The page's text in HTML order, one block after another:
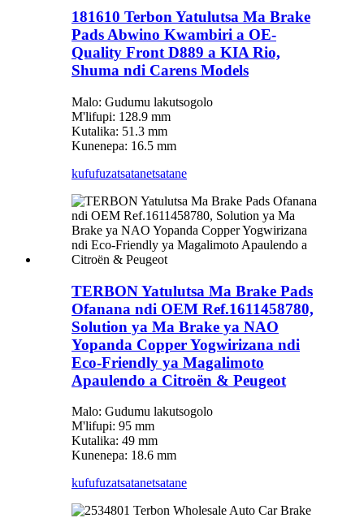
181610 Terbon Yatulutsa Ma Brake
Pads Abwino Kwambiri a OE-
Quality Front D889 a KIA Rio,
Shuma ndi Carens Models
Malo: Gudumu lakutsogolo
M'lifupi: 128.9 mm
Kutalika: 51.3 mm
Kunenepa: 16.5 mm
kufufuzatsatanetsatane
TERBON Yatulutsa Ma Brake Pads
Ofanana ndi OEM Ref.1611458780,
Solution ya Ma Brake ya NAO
Yopanda Copper Yogwirizana ndi
Eco-Friendly ya Magalimoto
Apaulendo a Citroën & Peugeot
Malo: Gudumu lakutsogolo
M'lifupi: 95 mm
Kutalika: 49 mm
Kunenepa: 18.6 mm
kufufuzatsatanetsatane